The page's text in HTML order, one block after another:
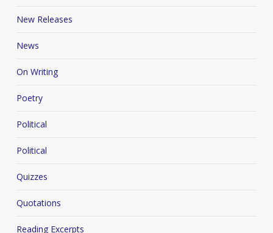
New Releases
News
On Writing
Poetry
Political
Political
Quizzes
Quotations
Reading Excerpts